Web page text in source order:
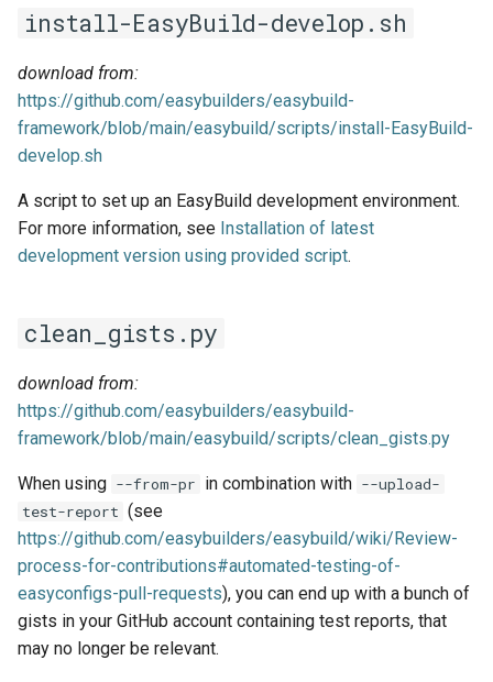
e
a
h
Interactive debugging of
failing shell commands
Locks
Manipulating dependencies
Partial installations
Progress bars
Search index for easyconfigs
System toolchain
Submitting installations as
jobs
Tracing installation progress
Writing easyconfig files
Using external modules
Wrapping dependencies
Easystack files
Using entrypoints
Installing extensions in
Framework overview
License constants for
easyconfigs
Templates for easyconfigs
Toolchain options
Toolchains
EasyBuild v5.0
Known issues in EasyBuild
v5.0
install-EasyBuild-develop.sh
download from:
https://github.com/easybuilders/easybuild-
framework/blob/main/easybuild/scripts/install-EasyBuild-
develop.sh
A script to set up an EasyBuild development environment.
For more information, see Installation of latest
development version using provided script.
clean_gists.py
download from:
https://github.com/easybuilders/easybuild-
framework/blob/main/easybuild/scripts/clean_gists.py
When using --from-pr in combination with --upload-
test-report (see
https://github.com/easybuilders/easybuild/wiki/Review-
process-for-contributions#automated-testing-of-
easyconfigs-pull-requests), you can end up with a bunch of
gists in your GitHub account containing test reports, that
may no longer be relevant.